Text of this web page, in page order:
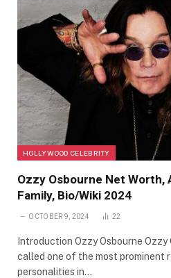
HOLLYWOOD CELEBRITY
Ozzy Osbourne Net Worth,
Family, Bio/Wiki 2024
OCTOBER 9, 2024 22
Introduction Ozzy Osbourne
called one of the most prominent
personalities in…